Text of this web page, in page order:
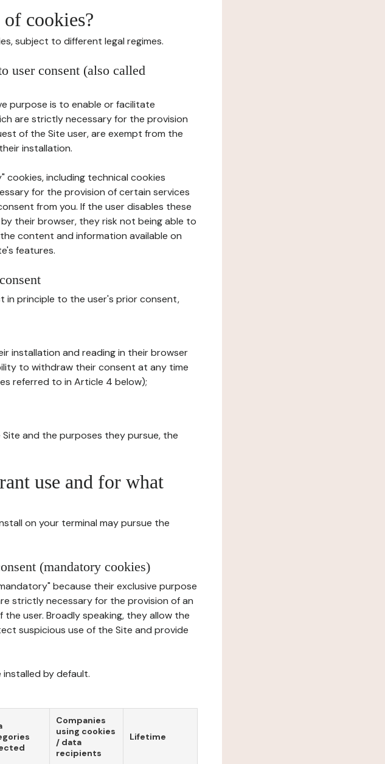
cookies?
subject to different legal regimes.
user consent (also called
purpose is to enable or facilitate
are strictly necessary for the provision
of the Site user, are exempt from the
installation.
cookies, including technical cookies
for the provision of certain services
from you. If the user disables these
their browser, they risk not being able to
content and information available on
features.
in principle to the user's prior consent,
installation and reading in their browser
to withdraw their consent at any time
referred to in Article 4 below);
and the purposes they pursue, the
use and for what
on your terminal may pursue the
(mandatory cookies)
because their exclusive purpose
strictly necessary for the provision of an
user. Broadly speaking, they allow the
suspicious use of the Site and provide
by default.
Companies
using cookies
/ data
recipients
Lifetime